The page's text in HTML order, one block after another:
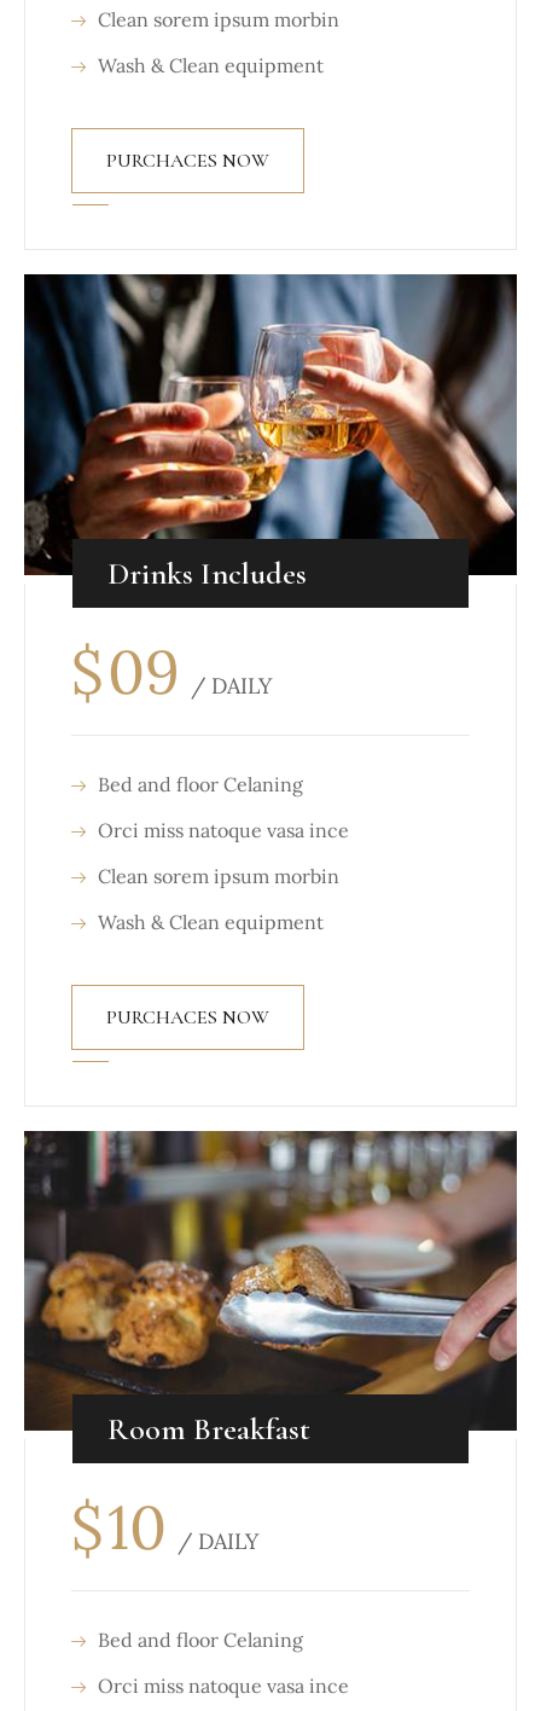
Clean sorem ipsum morbin
Wash & Clean equipment
PURCHACES NOW
Drinks Includes
$09 / DAILY
Bed and floor Celaning
Orci miss natoque vasa ince
Clean sorem ipsum morbin
Wash & Clean equipment
PURCHACES NOW
Room Breakfast
$10 / DAILY
Bed and floor Celaning
Orci miss natoque vasa ince